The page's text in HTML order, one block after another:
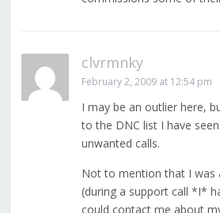
clvrmnky
February 2, 2009 at 12:54 pm
I may be an outlier here,
to the DNC list I have
unwanted calls.
Not to mention that I was
(during a support call *I*
could contact me about